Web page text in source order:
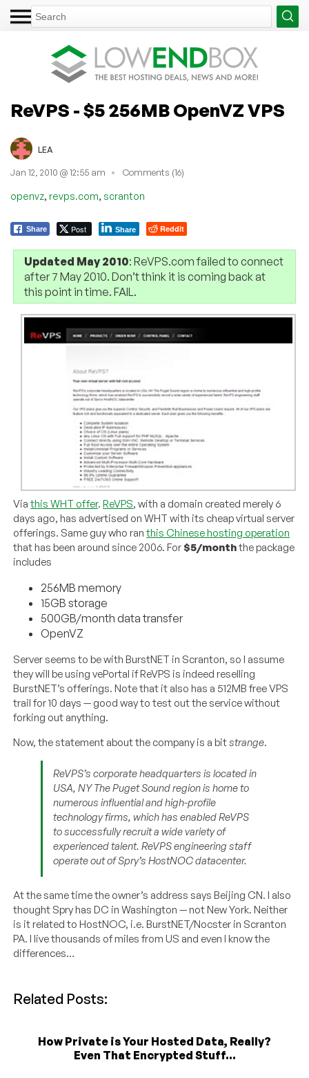
ReVPS - $5 256MB OpenVZ VPS
LEA
Jan 12, 2010 @ 12:55 am Comments (16)
openvz, revps.com, scranton
Share Post Share Reddit
Updated May 2010: ReVPS.com failed to connect
after 7 May 2010. Don’t think it is coming back at
this point in time. FAIL.
Viathis WHT offer.ReVPS, with a domain created merely 6
days ago, has advertised on WHT with its cheap virtual server
offerings. Same guy who ranthis Chinese hosting operation
that has been around since 2006. For$5/monththe package
includes
256MB memory
15GB storage
500GB/month data transfer
OpenVZ
Server seems to be with BurstNET in Scranton, so I assume
they will be using vePortal if ReVPS is indeed reselling
BurstNET’s offerings. Note that it also has a 512MB free VPS
trail for 10 days — good way to test out the service without
forking out anything.
Now, the statement about the company is a bitstrange.
ReVPS’s corporate headquarters is located in
USA, NY The Puget Sound region is home to
numerous influential and high-profile
technology firms, which has enabled ReVPS
to successfully recruit a wide variety of
experienced talent. ReVPS engineering staff
operate out of Spry’s HostNOC datacenter.
At the same time the owner’s address says Beijing CN. I also
thought Spry has DC in Washington — not New York. Neither
is it related to HostNOC, i.e. BurstNET/Nocster in Scranton
PA. I live thousands of miles from US and even I know the
differences…
Related Posts:
How Private is Your Hosted Data, Really?
Even That Encrypted Stuff...